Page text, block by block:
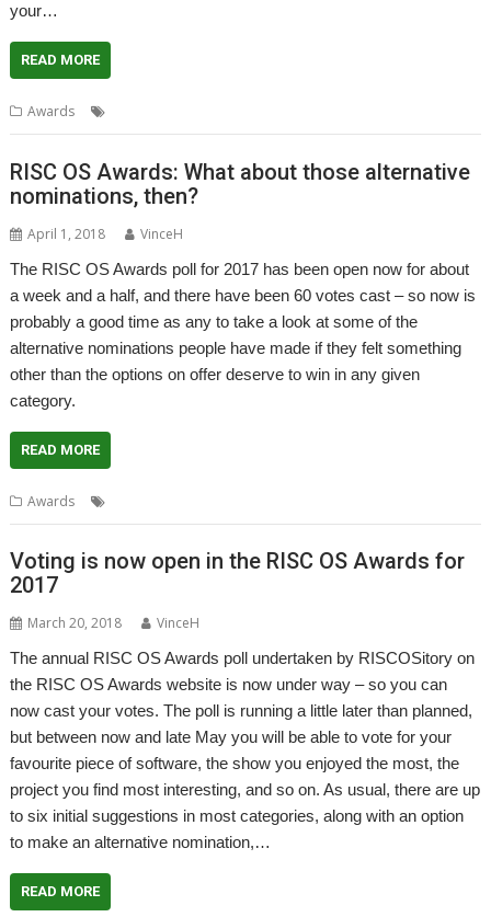
your…
READ MORE
Awards
RISC OS Awards: What about those alternative
nominations, then?
April 1, 2018
VinceH
The RISC OS Awards poll for 2017 has been open now for about
a week and a half, and there have been 60 votes cast – so now is
probably a good time as any to take a look at some of the
alternative nominations people have made if they felt something
other than the options on offer deserve to win in any given
category.
READ MORE
Awards
Voting is now open in the RISC OS Awards for
2017
March 20, 2018
VinceH
The annual RISC OS Awards poll undertaken by RISCOSitory on
the RISC OS Awards website is now under way – so you can
now cast your votes. The poll is running a little later than planned,
but between now and late May you will be able to vote for your
favourite piece of software, the show you enjoyed the most, the
project you find most interesting, and so on. As usual, there are up
to six initial suggestions in most categories, along with an option
to make an alternative nomination,…
READ MORE